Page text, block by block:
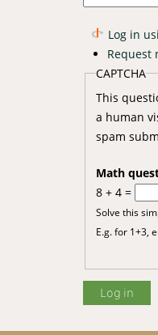
Log in
Request
CAPTCHA
This
a human
spam
Math
8 + 4 =
Solve this
E.g. for 1+3,